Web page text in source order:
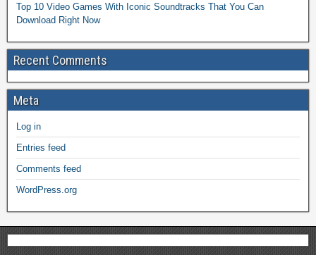
Top 10 Video Games With Iconic Soundtracks That You Can
Download Right Now
Recent Comments
Meta
Log in
Entries feed
Comments feed
WordPress.org